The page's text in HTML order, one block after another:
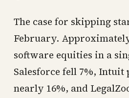
The case for skipping
February.
software equities in a
Salesforce fell 7%, Intuit
nearly 16%, and